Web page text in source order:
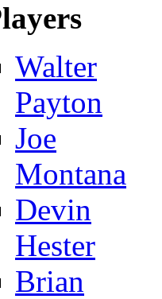
Walter
Payton
Joe
Montana
Devin
Hester
Brian